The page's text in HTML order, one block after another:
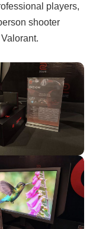
players,
shooter